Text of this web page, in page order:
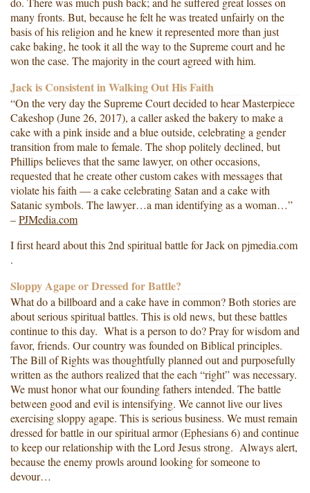
many fronts. But, because he felt he was treated unfairly on the
basis of his religion and he knew it represented more than just
cake baking, he took it all the way to the Supreme court and he
won the case. The majority in the court agreed with him.
Jack is Consistent in Walking Out His Faith
“On the very day the Supreme Court decided to hear Masterpiece
Cakeshop (June 26, 2017), a caller asked the bakery to make a
cake with a pink inside and a blue outside, celebrating a gender
transition from male to female. The shop politely declined, but
Phillips believes that the same lawyer, on other occasions,
requested that he create other custom cakes with messages that
violate his faith — a cake celebrating Satan and a cake with
Satanic symbols. The lawyer…a man identifying as a woman…”
–PJMedia.com
I first heard about this 2nd spiritual battle for Jack on pjmedia.com
.
Sloppy Agape or Dressed for Battle?
What do a billboard and a cake have in common? Both stories are
about serious spiritual battles. This is old news, but these battles
continue to this day. What is a person to do? Pray for wisdom and
favor, friends. Our country was founded on Biblical principles.
The Bill of Rights was thoughtfully planned out and purposefully
written as the authors realized that the each “right” was necessary.
We must honor what our founding fathers intended. The battle
between good and evil is intensifying. We cannot live our lives
exercising sloppy agape. This is serious business. We must remain
dressed for battle in our spiritual armor (Ephesians 6) and continue
to keep our relationship with the Lord Jesus strong. Always alert,
because the enemy prowls around looking for someone to
devour…